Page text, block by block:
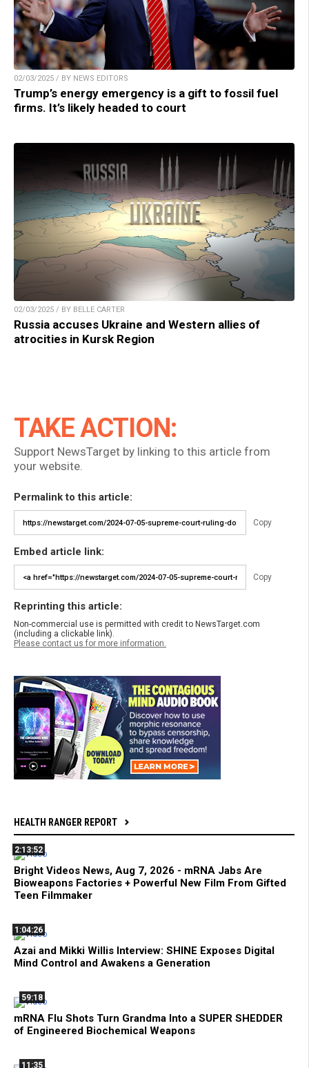
02/03/2025 / BY NEWS EDITORS
Trump’s energy emergency is a gift to fossil fuel
firms. It’s likely headed to court
02/03/2025 / BY BELLE CARTER
Russia accuses Ukraine and Western allies of
atrocities in Kursk Region
TAKE ACTION:
Support NewsTarget by linking to this article from
your website.
Permalink to this article:
Copy
Embed article link:
Copy
Reprinting this article:
Non-commercial use is permitted with credit to NewsTarget.com
(including a clickable link).
Please contact us for more information.
HEALTH RANGER REPORT
2:13:52
Bright Videos News, Aug 7, 2026 - mRNA Jabs Are
Bioweapons Factories + Powerful New Film From Gifted
Teen Filmmaker
1:04:26
Azai and Mikki Willis Interview: SHINE Exposes Digital
Mind Control and Awakens a Generation
59:18
mRNA Flu Shots Turn Grandma Into a SUPER SHEDDER
of Engineered Biochemical Weapons
11:35